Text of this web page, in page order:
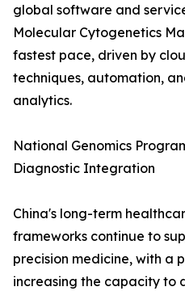
global software and
Molecular Cytogenetics
fastest pace, driven by
techniques, automation,
analytics.
National Genomics
Diagnostic Integration
China's long-term
frameworks continue to
precision medicine, with a
increasing the capacity to